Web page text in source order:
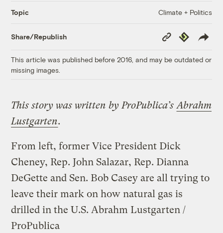
Topic Climate + Politics
Share/Republish
Copy
Link
Republish
This article was published before 2016, and may be outdated or
missing images.
This story was written by ProPublica’s Abrahm
Lustgarten.
From left, former Vice President Dick
Cheney, Rep. John Salazar, Rep. Dianna
DeGette and Sen. Bob Casey are all trying to
leave their mark on how natural gas is
drilled in the U.S. Abrahm Lustgarten /
ProPublica